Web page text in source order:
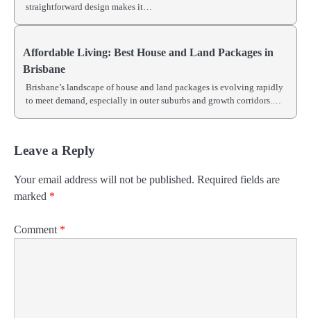
straightforward design makes it…
Affordable Living: Best House and Land Packages in
Brisbane
Brisbane’s landscape of house and land packages is evolving rapidly
to meet demand, especially in outer suburbs and growth corridors.…
Leave a Reply
Your email address will not be published. Required fields are
marked *
Comment *